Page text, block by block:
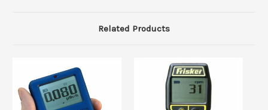
Related Products